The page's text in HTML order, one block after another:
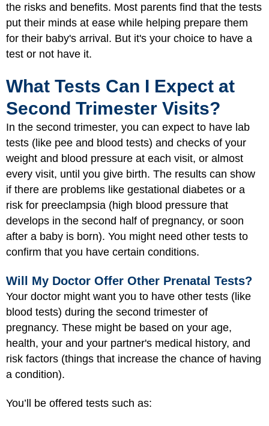
the risks and benefits. Most parents find that the tests
put their minds at ease while helping prepare them
for their baby's arrival. But it's your choice to have a
test or not have it.
What Tests Can I Expect at
Second Trimester Visits?
In the second trimester, you can expect to have lab
tests (like pee and blood tests) and checks of your
weight and blood pressure at each visit, or almost
every visit, until you give birth. The results can show
if there are problems like gestational diabetes or a
risk for preeclampsia (high blood pressure that
develops in the second half of pregnancy, or soon
after a baby is born). You might need other tests to
confirm that you have certain conditions.
Will My Doctor Offer Other Prenatal Tests?
Your doctor might want you to have other tests (like
blood tests) during the second trimester of
pregnancy. These might be based on your age,
health, your and your partner's medical history, and
risk factors (things that increase the chance of having
a condition).
You’ll be offered tests such as: